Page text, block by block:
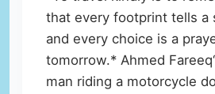
that every footprint tells
and every choice is a
tomorrow.* Ahmed
man riding a motorcycle